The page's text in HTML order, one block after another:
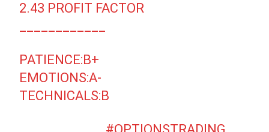
2.43 PROFIT FACTOR
PATIENCE:B+
EMOTIONS:A-
TECHNICALS:B